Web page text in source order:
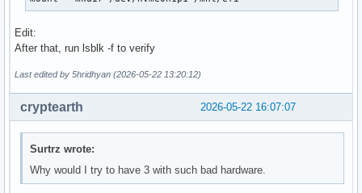
Edit:
After that, run lsblk -f to verify
Last edited by 5hridhyan (2026-05-22 13:20:12)
2026-05-22 16:07:07
cryptearth
Surtrz wrote:
Why would I try to have 3 with such bad hardware.